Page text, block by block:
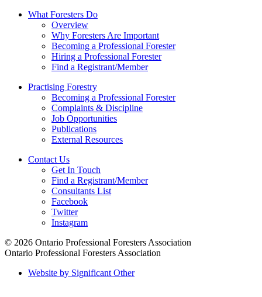
What Foresters Do
Overview
Why Foresters Are Important
Becoming a Professional Forester
Hiring a Professional Forester
Find a Registrant/Member
Practising Forestry
Becoming a Professional Forester
Complaints & Discipline
Job Opportunities
Publications
External Resources
Contact Us
Get In Touch
Find a Registrant/Member
Consultants List
Facebook
Twitter
Instagram
© 2026 Ontario Professional Foresters Association
Ontario Professional Foresters Association
Website by Significant Other